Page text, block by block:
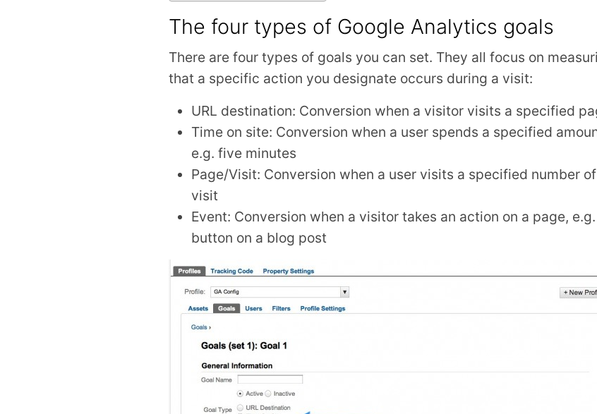
The four types of Google Analytics goals
There are four types of goals you can set. They all focus on
that a specific action you designate occurs during a visit:
URL destination: Conversion when a visitor visits a specified
Time on site: Conversion when a user spends a specified
e.g. five minutes
Page/Visit: Conversion when a user visits a specified number
visit
Event: Conversion when a visitor takes an action on a page,
button on a blog post